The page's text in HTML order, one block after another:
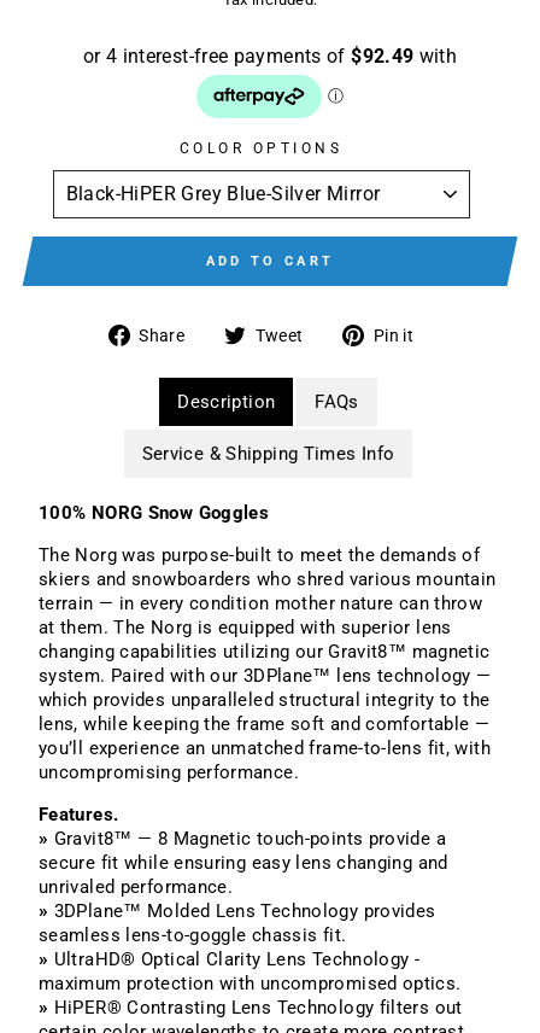
COLOR OPTIONS
ADD TO CART
Share
Share
Facebook
Tweet
Tweet Pin it
Description
FAQs
Service & Shipping Times Info
100% NORG Snow Goggles
The Norg was purpose-built to meet the demands of
skiers and snowboarders who shred various mountain
terrain — in every condition mother nature can throw
at them. The Norg is equipped with superior lens
changing capabilities utilizing our Gravit8™ magnetic
system. Paired with our 3DPlane™ lens technology —
which provides unparalleled structural integrity to the
lens, while keeping the frame soft and comfortable —
you’ll experience an unmatched frame-to-lens fit, with
uncompromising performance.
Features.
» Gravit8™ — 8 Magnetic touch-points provide a
secure fit while ensuring easy lens changing and
unrivaled performance.
» 3DPlane™ Molded Lens Technology provides
seamless lens-to-goggle chassis fit.
» UltraHD® Optical Clarity Lens Technology -
maximum protection with uncompromised optics.
» HiPER® Contrasting Lens Technology filters out